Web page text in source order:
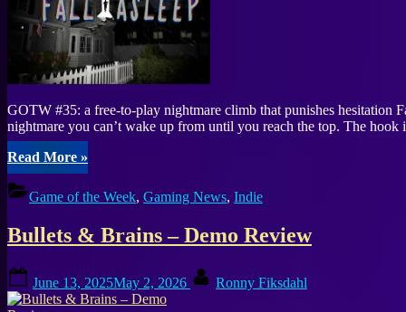
GOTW #35: a free-to-play nightmare climb that punishes
nightmare you can’t wake up from until you reach the top. The
Read More“Game
of
the
Week
Fall
Simple
Jumps
»
Game of the Week, Gaming News, Indie
Bullets & Brains – Demo Review
on
June 13, 2025May 2, 2026 Ronny Fiksdahl